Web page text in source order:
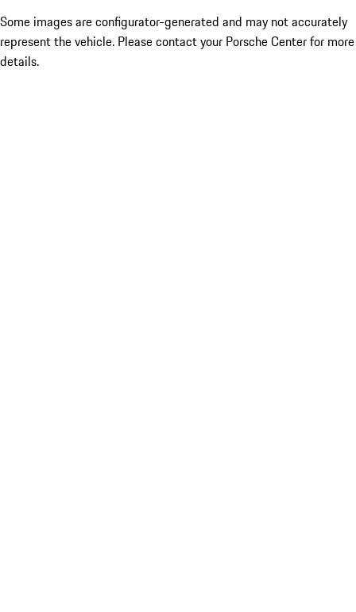
Some images are configurator-generated and may not accurately
represent the vehicle. Please contact your Porsche Center for more
details.